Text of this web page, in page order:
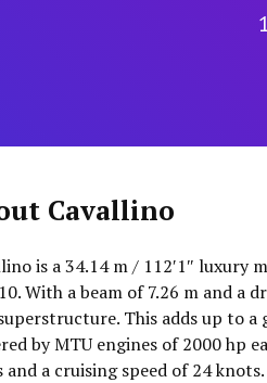
Cavallino
is a 34.14 m / 112′1″ luxury
With a beam of 7.26 m and a
This adds up to
by MTU engines of 2000 hp
and a cruising speed of 24